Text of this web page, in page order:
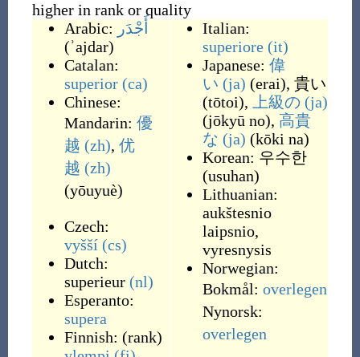
higher in rank or quality
Arabic: أَجْدَر
(ʾajdar)
Catalan:
superior (ca)
Chinese:
Mandarin: 優
越 (zh), 优
越 (zh)
(yōuyuè)
Czech:
vyšší (cs)
Dutch:
superieur (nl)
Esperanto:
supera
Finnish: (rank)
Italian:
superiore (it)
Japanese: 偉
い (ja) (erai), 貴い
(tōtoi), 上級の (ja)
(jōkyū no), 高貴
な (ja) (kōki na)
Korean: 우수한
(usuhan)
Lithuanian:
aukštesnio
laipsnio,
vyresnysis
Norwegian:
Bokmål: overlegen
Nynorsk:
overlegen